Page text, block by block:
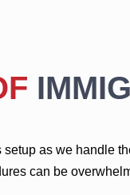
as we handle
can be